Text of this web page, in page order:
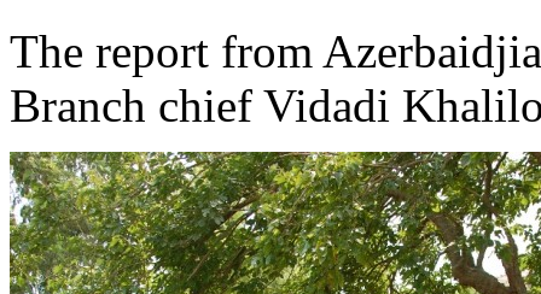
The report from
Branch chief Vidadi